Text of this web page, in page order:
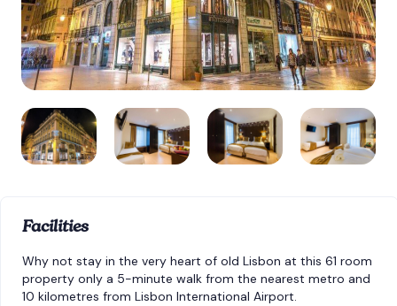
Facilities
Why not stay in the very heart of old Lisbon at this 61 room
property only a 5-minute walk from the nearest metro and
10 kilometres from Lisbon International Airport.